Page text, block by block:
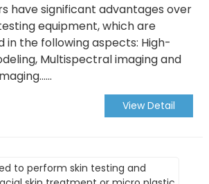
have significant advantages over
equipment, which are
in the following aspects: High-
Multispectral imaging and
View Detail